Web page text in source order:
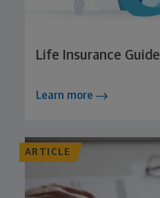
Life Insurance Guide
Learn more
ARTICLE